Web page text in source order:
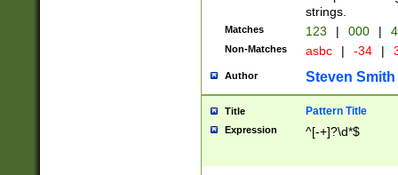
strings.
Matches 123 | 000 |
Non-Matches asbc | -34 |
Author Steven Smith
Title Pattern Title
Expression ^[-+]?\d*$